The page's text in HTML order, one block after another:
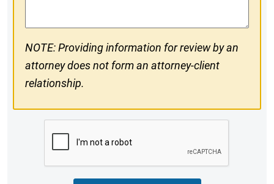
NOTE: Providing information for review by an
attorney does not form an attorney-client
relationship.